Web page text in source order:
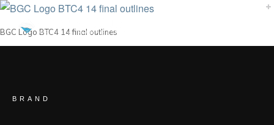
BGC Logo BTC4 14 final outlines
BRAND